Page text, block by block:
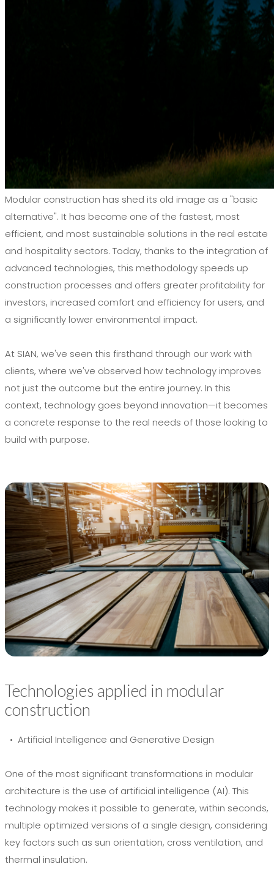
Modular construction has shed its old image as a "basic
alternative". It has become one of the fastest, most
efficient, and most sustainable solutions in the real estate
and hospitality sectors. Today, thanks to the integration of
advanced technologies, this methodology speeds up
construction processes and offers greater profitability for
investors, increased comfort and efficiency for users, and
a significantly lower environmental impact.
At SIAN, we've seen this firsthand through our work with
clients, where we've observed how technology improves
not just the outcome but the entire journey. In this
context, technology goes beyond innovation—it becomes
a concrete response to the real needs of those looking to
build with purpose.
Technologies applied in modular
construction
• Artificial Intelligence and Generative Design
One of the most significant transformations in modular
architecture is the use of artificial intelligence (AI). This
technology makes it possible to generate, within seconds,
multiple optimized versions of a single design, considering
key factors such as sun orientation, cross ventilation, and
thermal insulation.